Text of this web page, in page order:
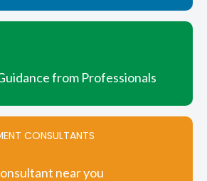
from Professionals
CONSULTANTS
near you